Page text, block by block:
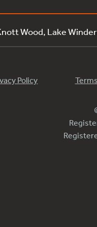
Wood, Lake
Policy